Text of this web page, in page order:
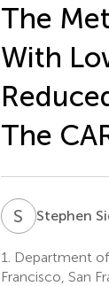
The
With
The
S Stephen
1.
Department
Francisco, San